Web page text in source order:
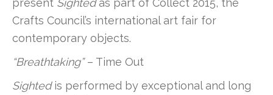
present Sightedas part of Collect 2015, the
Crafts Council’s international art fair for
contemporary objects.
“Breathtaking”– Time Out
Sightedis performed by exceptional and long